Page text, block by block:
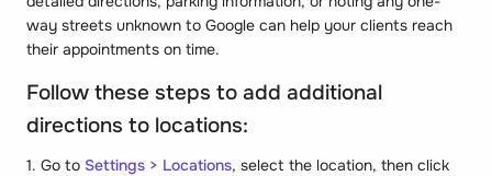
way streets unknown to Google can help your clients reach
their appointments on time.
Follow these steps to add additional
directions to locations:
1. Go to Settings > Locations, select the location, then click